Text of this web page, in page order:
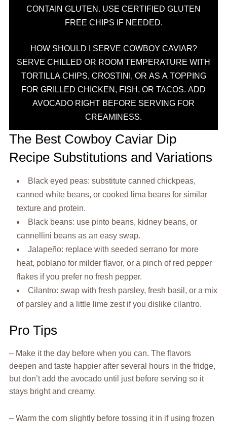
CONTAIN GLUTEN. USE CERTIFIED GLUTEN
FREE CHIPS IF NEEDED.
HOW SHOULD I SERVE COWBOY CAVIAR?
SERVE CHILLED OR ROOM TEMPERATURE WITH
TORTILLA CHIPS, CROSTINI, OR AS A TOPPING
FOR GRILLED CHICKEN, FISH, OR TACOS. ADD
AVOCADO RIGHT BEFORE SERVING FOR
CREAMINESS.
The Best Cowboy Caviar Dip
Recipe Substitutions and Variations
Black eyed peas: substitute canned chickpeas,
canned white beans, or cooked lima beans for similar
texture and protein.
Black beans: use pinto beans, kidney beans, or
cannellini beans as an easy swap.
Jalapeño: replace with seeded serrano for more
heat, poblano for milder flavor, or a pinch of red pepper
flakes if you prefer no fresh pepper.
Cilantro: swap with fresh parsley, fresh basil, or a mix
of parsley and a little lime zest if you dislike cilantro.
Pro Tips
– Make it the day before when you can. The flavors
deepen and taste happier after several hours in the fridge,
but don’t add the avocado until just before serving so it
stays bright and creamy.
– Warm the corn slightly before tossing it in if using frozen